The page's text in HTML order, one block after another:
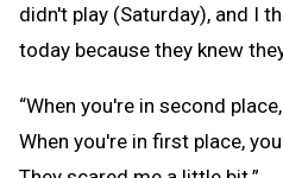
didn't play (Saturday), and I
today because they knew
“When you're in second
When you're in first place,